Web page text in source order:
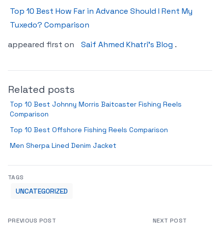
Top 10 Best How Far in Advance Should I Rent My
Tuxedo? Comparison
appeared first on
Saif Ahmed Khatri’s Blog .
Related posts
Top 10 Best Johnny Morris Baitcaster Fishing Reels
Comparison
Top 10 Best Offshore Fishing Reels Comparison
Men Sherpa Lined Denim Jacket
TAGS
UNCATEGORIZED
PREVIOUS POST NEXT POST